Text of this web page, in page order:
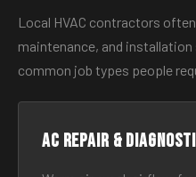
Local HVAC contractors
maintenance, and
common job types people
AC Repair &